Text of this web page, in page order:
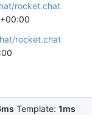
rocket.chat
rocket.chat
Template: 1ms